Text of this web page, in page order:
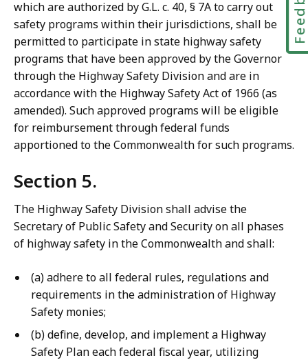
which are authorized by G.L. c. 40, § 7A to carry out
safety programs within their jurisdictions, shall be
permitted to participate in state highway safety
programs that have been approved by the Governor
through the Highway Safety Division and are in
accordance with the Highway Safety Act of 1966 (as
amended). Such approved programs will be eligible
for reimbursement through federal funds
apportioned to the Commonwealth for such programs.
Section 5.
The Highway Safety Division shall advise the
Secretary of Public Safety and Security on all phases
of highway safety in the Commonwealth and shall:
(a) adhere to all federal rules, regulations and
requirements in the administration of Highway
Safety monies;
(b) define, develop, and implement a Highway
Safety Plan each federal fiscal year, utilizing